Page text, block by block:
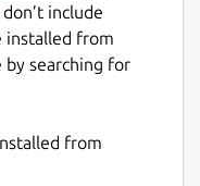
cpp.cli
for CPU
built against
include
installed from
searching for
from